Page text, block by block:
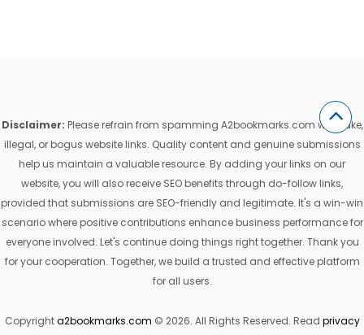
Disclaimer: Please refrain from spamming A2bookmarks.com with fake,
illegal, or bogus website links. Quality content and genuine submissions
help us maintain a valuable resource. By adding your links on our
website, you will also receive SEO benefits through do-follow links,
provided that submissions are SEO-friendly and legitimate. It's a win-win
scenario where positive contributions enhance business performance for
everyone involved. Let's continue doing things right together. Thank you
for your cooperation. Together, we build a trusted and effective platform
for all users.
Copyrighta2bookmarks.com © 2026. All Rights Reserved. Read privacy